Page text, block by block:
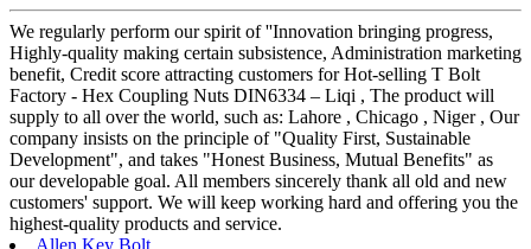
We regularly perform our spirit of ''Innovation bringing progress,
Highly-quality making certain subsistence, Administration marketing
benefit, Credit score attracting customers for Hot-selling T Bolt
Factory - Hex Coupling Nuts DIN6334 – Liqi , The product will
supply to all over the world, such as: Lahore , Chicago , Niger , Our
company insists on the principle of "Quality First, Sustainable
Development", and takes "Honest Business, Mutual Benefits" as
our developable goal. All members sincerely thank all old and new
customers' support. We will keep working hard and offering you the
highest-quality products and service.
Allen Key Bolt